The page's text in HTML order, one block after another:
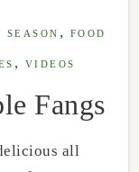
, FOOD
, VIDEOS
Fangs